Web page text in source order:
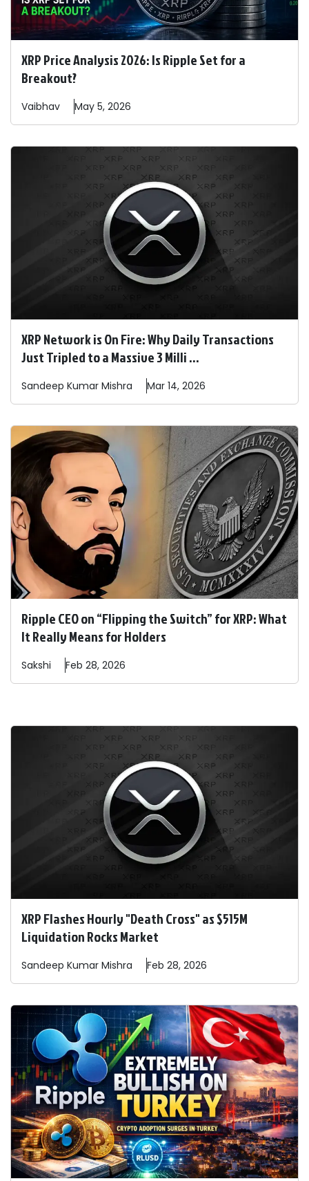
XRP Price Analysis 2026: Is Ripple Set for a
Breakout?
Vaibhav May 5, 2026
XRP Network is On Fire: Why Daily Transactions
Just Tripled to a Massive 3 Milli ...
Sandeep Kumar Mishra Mar 14, 2026
Ripple CEO on “Flipping the Switch” for XRP: What
It Really Means for Holders
Sakshi Feb 28, 2026
XRP Flashes Hourly "Death Cross" as $515M
Liquidation Rocks Market
Sandeep Kumar Mishra Feb 28, 2026